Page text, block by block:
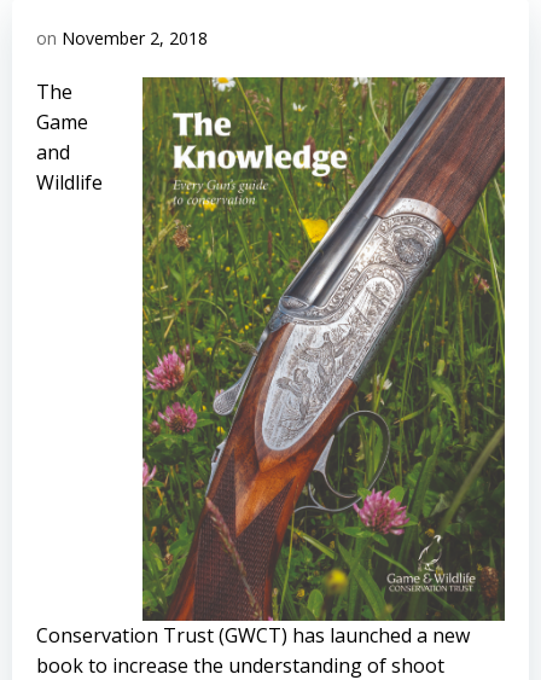
on November 2, 2018
The
Game
and
Wildlife
Conservation Trust (GWCT) has launched a new
book to increase the understanding of shoot